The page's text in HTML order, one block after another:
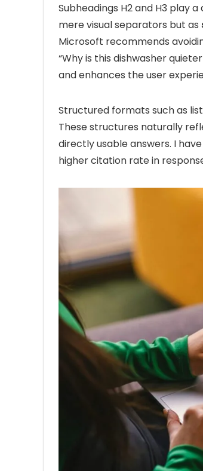
Subheadings H2 and H3 play
mere visual separators but as
Microsoft recommends
“Why is this dishwasher
and enhances the user
Structured formats such as
These structures naturally
directly usable answers. I
higher citation rate in